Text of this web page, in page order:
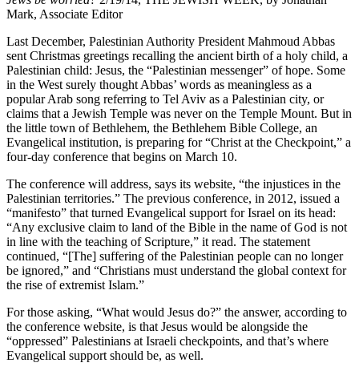
Mark, Associate Editor
Last December, Palestinian Authority President Mahmoud Abbas
sent Christmas greetings recalling the ancient birth of a holy child, a
Palestinian child: Jesus, the “Palestinian messenger” of hope. Some
in the West surely thought Abbas’ words as meaningless as a
popular Arab song referring to Tel Aviv as a Palestinian city, or
claims that a Jewish Temple was never on the Temple Mount. But in
the little town of Bethlehem, the Bethlehem Bible College, an
Evangelical institution, is preparing for “Christ at the Checkpoint,” a
four-day conference that begins on March 10.
The conference will address, says its website, “the injustices in the
Palestinian territories.” The previous conference, in 2012, issued a
“manifesto” that turned Evangelical support for Israel on its head:
“Any exclusive claim to land of the Bible in the name of God is not
in line with the teaching of Scripture,” it read. The statement
continued, “[The] suffering of the Palestinian people can no longer
be ignored,” and “Christians must understand the global context for
the rise of extremist Islam.”
For those asking, “What would Jesus do?” the answer, according to
the conference website, is that Jesus would be alongside the
“oppressed” Palestinians at Israeli checkpoints, and that’s where
Evangelical support should be, as well.